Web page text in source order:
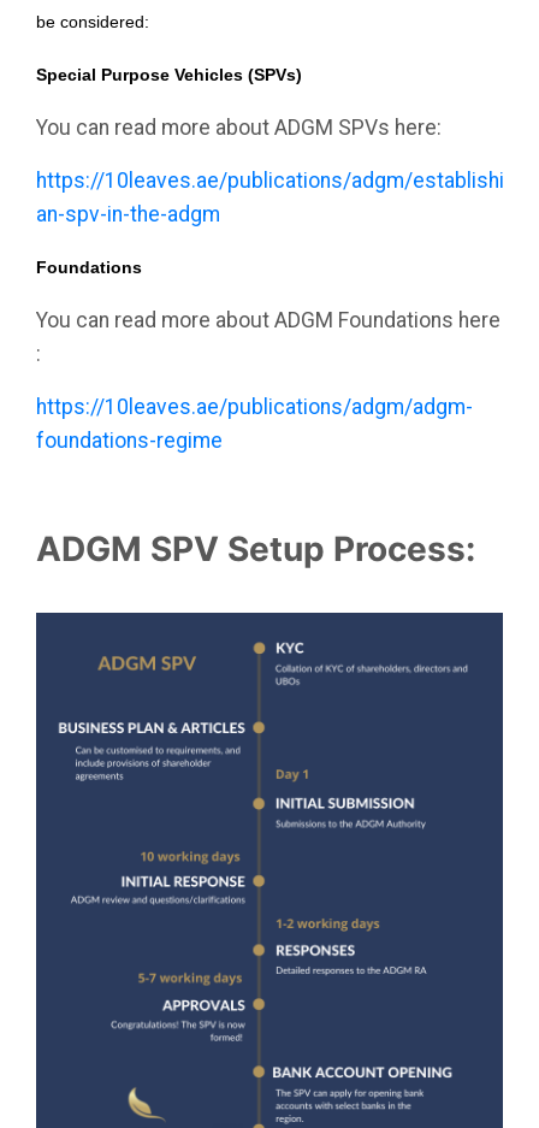
be considered:
Special Purpose Vehicles (SPVs)
You can read more about ADGM SPVs here:
https://10leaves.ae/publications/adgm/establishing-
an-spv-in-the-adgm
Foundations
You can read more about ADGM Foundations here
:
https://10leaves.ae/publications/adgm/adgm-
foundations-regime
ADGM SPV Setup Process: